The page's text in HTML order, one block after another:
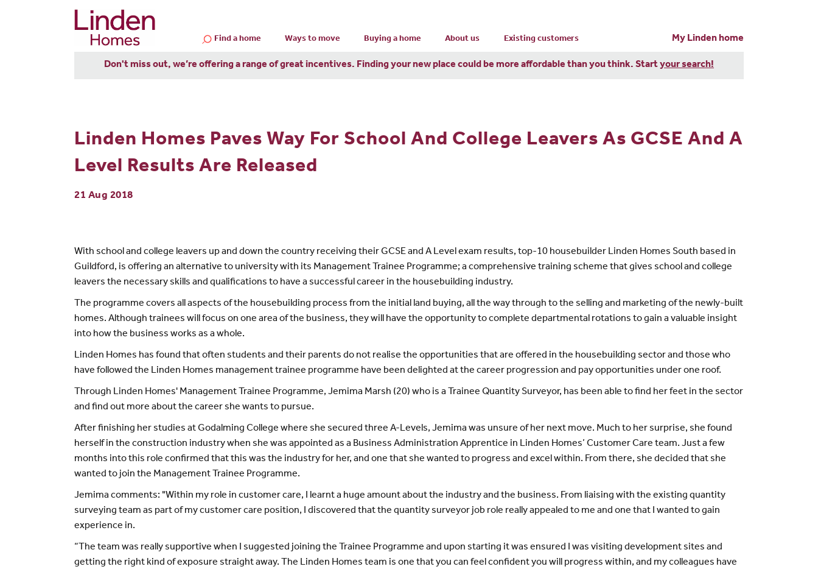
Find a home Ways to move Buying a home About us Existing customers My Linden home
Don't miss out, we’re offering a range of great incentives. Finding your new place could be more affordable than you think. Startyour search!
Linden Homes Paves Way For School And College Leavers As GCSE And A
Level Results Are Released
21 Aug 2018
With school and college leavers up and down the country receiving their GCSE and A Level exam results, top-10 housebuilder Linden Homes South based in
Guildford, is offering an alternative to university with its Management Trainee Programme; a comprehensive training scheme that gives school and college
leavers the necessary skills and qualifications to have a successful career in the housebuilding industry.
The programme covers all aspects of the housebuilding process from the initial land buying, all the way through to the selling and marketing of the newly-built
homes. Although trainees will focus on one area of the business, they will have the opportunity to complete departmental rotations to gain a valuable insight
into how the business works as a whole.
Linden Homes has found that often students and their parents do not realise the opportunities that are offered in the housebuilding sector and those who
have followed the Linden Homes management trainee programme have been delighted at the career progression and pay opportunities under one roof.
Through Linden Homes' Management Trainee Programme, Jemima Marsh (20) who is a Trainee Quantity Surveyor, has been able to find her feet in the sector
and find out more about the career she wants to pursue.
After finishing her studies at Godalming College where she secured three A-Levels, Jemima was unsure of her next move. Much to her surprise, she found
herself in the construction industry when she was appointed as a Business Administration Apprentice in Linden Homes’ Customer Care team. Just a few
months into this role confirmed that this was the industry for her, and one that she wanted to progress and excel within. From there, she decided that she
wanted to join the Management Trainee Programme.
Jemima comments: "Within my role in customer care, I learnt a huge amount about the industry and the business. From liaising with the existing quantity
surveying team as part of my customer care position, I discovered that the quantity surveyor job role really appealed to me and one that I wanted to gain
experience in.
“The team was really supportive when I suggested joining the Trainee Programme and upon starting it was ensured I was visiting development sites and
getting the right kind of exposure straight away. The Linden Homes team is one that you can feel confident you will progress within, and my colleagues have